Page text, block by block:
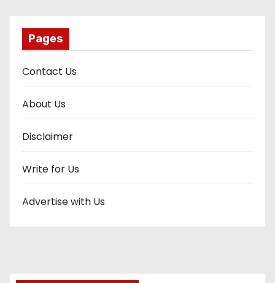
Pages
Contact Us
About Us
Disclaimer
Write for Us
Advertise with Us